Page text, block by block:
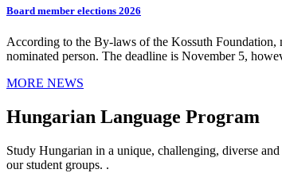
Board member elections 2026
According to the By-laws of the Kossuth Foundation,
nominated person. The deadline is November 5,
MORE NEWS
Hungarian Language Program
Study Hungarian in a unique, challenging, diverse
our student groups. .